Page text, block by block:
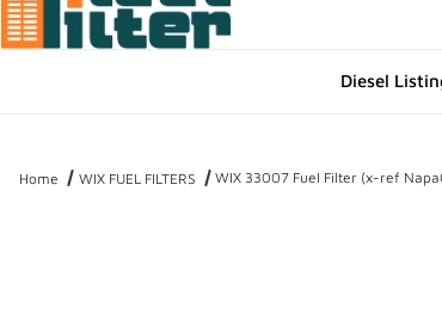
Diesel
Home WIX FUEL FILTERS WIX 33007 Fuel Filter (x-ref